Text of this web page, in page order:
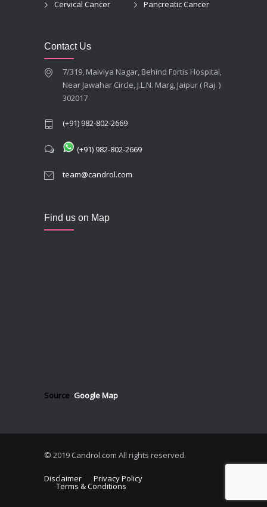
Cervical Cancer
Pancreatic Cancer
Contact Us
7/319, Malviya Nagar, Behind Fortis Hospital,
Near Jawahar Circle, J.L.N. Marg, Jaipur ( Raj. )
302017
(+91) 982-802-2669
(+91) 982-802-2669
team@candrol.com
Find us on Map
Source -Google Map
© 2019 Candrol.com All rights reserved.
Disclaimer Privacy Policy
Terms & Conditions